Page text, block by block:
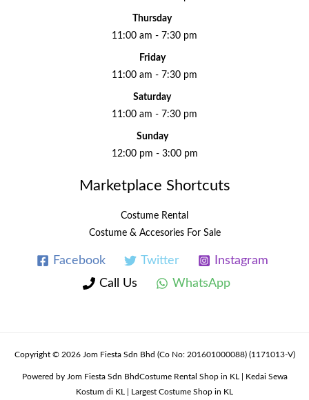
Thursday
11:00 am - 7:30 pm
Friday
11:00 am - 7:30 pm
Saturday
11:00 am - 7:30 pm
Sunday
12:00 pm - 3:00 pm
Marketplace Shortcuts
Costume Rental
Costume & Accesories For Sale
Facebook Twitter
Instagram
Call Us
WhatsApp
Copyright © 2026 Jom Fiesta Sdn Bhd (Co No: 201601000088) (1171013-V)
Powered by Jom Fiesta Sdn BhdCostume Rental Shop in KL | Kedai Sewa
Kostum di KL | Largest Costume Shop in KL